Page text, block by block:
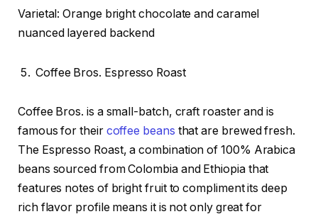
Varietal: Orange bright chocolate and caramel
nuanced layered backend
Coffee Bros. Espresso Roast
Coffee Bros. is a small-batch, craft roaster and is
famous for their coffee beans that are brewed fresh.
The Espresso Roast, a combination of 100% Arabica
beans sourced from Colombia and Ethiopia that
features notes of bright fruit to compliment its deep
rich flavor profile means it is not only great for